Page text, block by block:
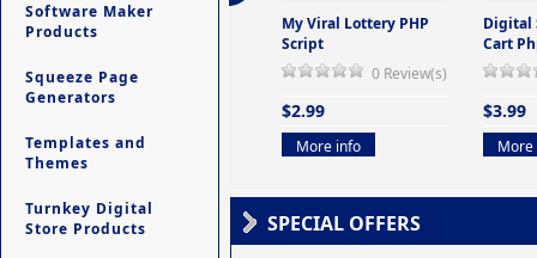
Software Maker
Products
Squeeze Page
Generators
Templates and
Themes
Turnkey Digital
Store Products
-
Ultimate Site Backup -
Database Website
My Viral Lottery PHP
Script
0 Review(s)
$2.99
More info
Digital
Cart
$3.99
More
SPECIAL OFFERS